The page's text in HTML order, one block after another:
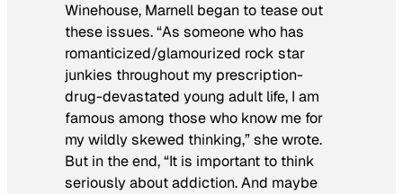
Winehouse, Marnell began to tease out
these issues.“As someone who has
romanticized/glamourized rock star
junkies throughout my prescription-
drug-devastated young adult life, I am
famous among those who know me for
my wildly skewed thinking,” she wrote.
But in the end, “It is important to think
seriously about addiction. And maybe